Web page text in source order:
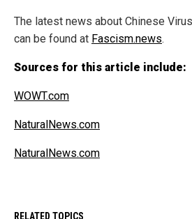
The latest news about Chinese
can be found at Fascism.news.
Sources for this article include:
WOWT.com
NaturalNews.com
NaturalNews.com
RELATED TOPICS